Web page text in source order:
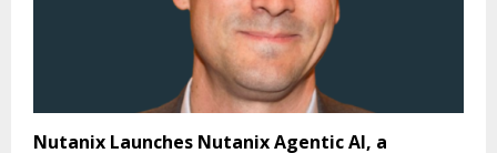
Nutanix Launches Nutanix Agentic AI, a